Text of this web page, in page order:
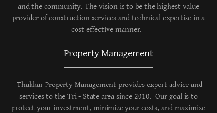
and the community. The vision is to be the highest value
provider of construction services and technical expertise in a
cost effective manner.
Property Management
Thakkar Property Management provides expert advice and
services to the Tri - State area since 2010. Our goal is to
protect your investment, minimize your costs, and maximize